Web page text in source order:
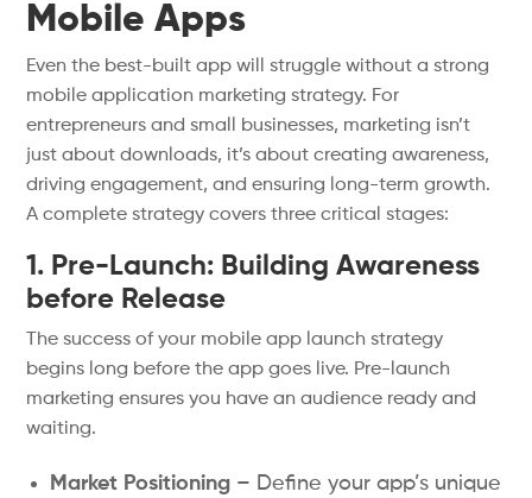
Mobile Apps
Even the best-built app will struggle without a strong
mobile application marketing strategy. For
entrepreneurs and small businesses, marketing isn’t
just about downloads, it’s about creating awareness,
driving engagement, and ensuring long-term growth.
A complete strategy covers three critical stages:
1. Pre-Launch: Building Awareness
before Release
The success of your mobile app launch strategy
begins long before the app goes live. Pre-launch
marketing ensures you have an audience ready and
waiting.
Market Positioning – Define your app’s unique